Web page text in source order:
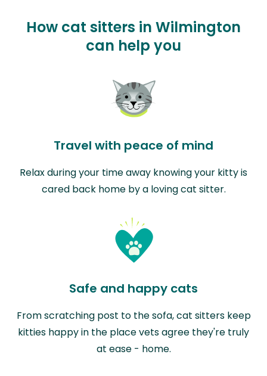
How cat sitters in Wilmington
can help you
Travel with peace of mind
Relax during your time away knowing your kitty is
cared back home by a loving cat sitter.
Safe and happy cats
From scratching post to the sofa, cat sitters keep
kitties happy in the place vets agree they're truly
at ease - home.